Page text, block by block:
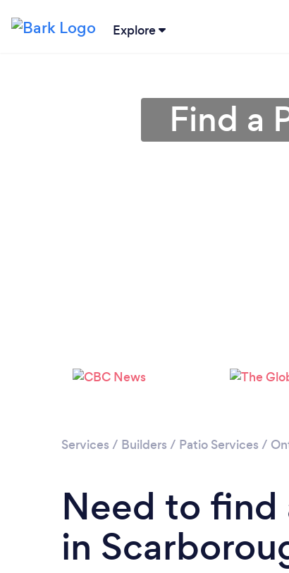
Explore
Find a
Services / Builders / Patio Services /
Need to
in